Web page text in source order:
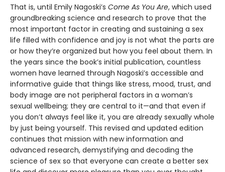
That is, until Emily Nagoski’s Come As You Are, which used
groundbreaking science and research to prove that the
most important factor in creating and sustaining a sex
life filled with confidence and joy is not what the parts are
or how they’re organized but how you feel about them. In
the years since the book’s initial publication, countless
women have learned through Nagoski’s accessible and
informative guide that things like stress, mood, trust, and
body image are not peripheral factors in a woman’s
sexual wellbeing; they are central to it—and that even if
you don’t always feel like it, you are already sexually whole
by just being yourself. This revised and updated edition
continues that mission with new information and
advanced research, demystifying and decoding the
science of sex so that everyone can create a better sex